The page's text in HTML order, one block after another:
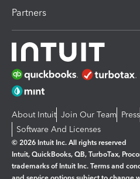
Partners
About Intuit Join Our Team Press
Software And Licenses
© 2026 Intuit Inc. All rights reserved
Intuit, QuickBooks, QB, TurboTax,
trademarks of Intuit Inc. Terms and